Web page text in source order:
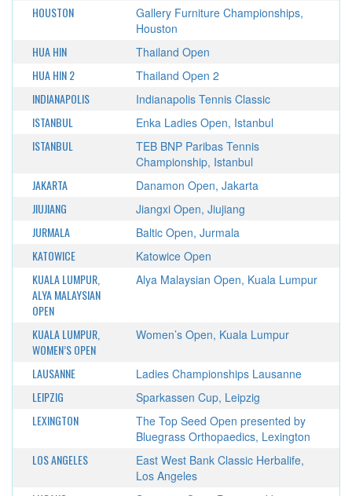
HOUSTON
Gallery Furniture Championships,
Houston
HUA HIN Thailand Open
HUA HIN 2 Thailand Open 2
INDIANAPOLIS Indianapolis Tennis Classic
ISTANBUL Enka Ladies Open, Istanbul
ISTANBUL
TEB BNP Paribas Tennis
Championship, Istanbul
JAKARTA Danamon Open, Jakarta
JIUJIANG Jiangxi Open, Jiujiang
JURMALA Baltic Open, Jurmala
KATOWICE Katowice Open
KUALA LUMPUR,
ALYA MALAYSIAN
OPEN
Alya Malaysian Open, Kuala Lumpur
KUALA LUMPUR,
WOMEN’S OPEN
Women’s Open, Kuala Lumpur
LAUSANNE Ladies Championships Lausanne
LEIPZIG Sparkassen Cup, Leipzig
LEXINGTON
The Top Seed Open presented by
Bluegrass Orthopaedics, Lexington
LOS ANGELES
East West Bank Classic Herbalife,
Los Angeles